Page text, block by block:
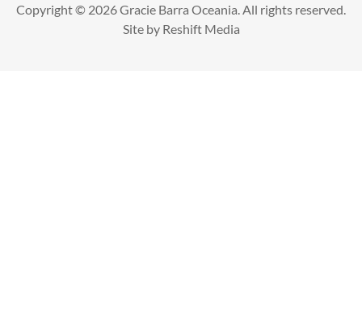
Copyright © 2026 Gracie Barra Oceania. All rights reserved.
Site by Reshift Media